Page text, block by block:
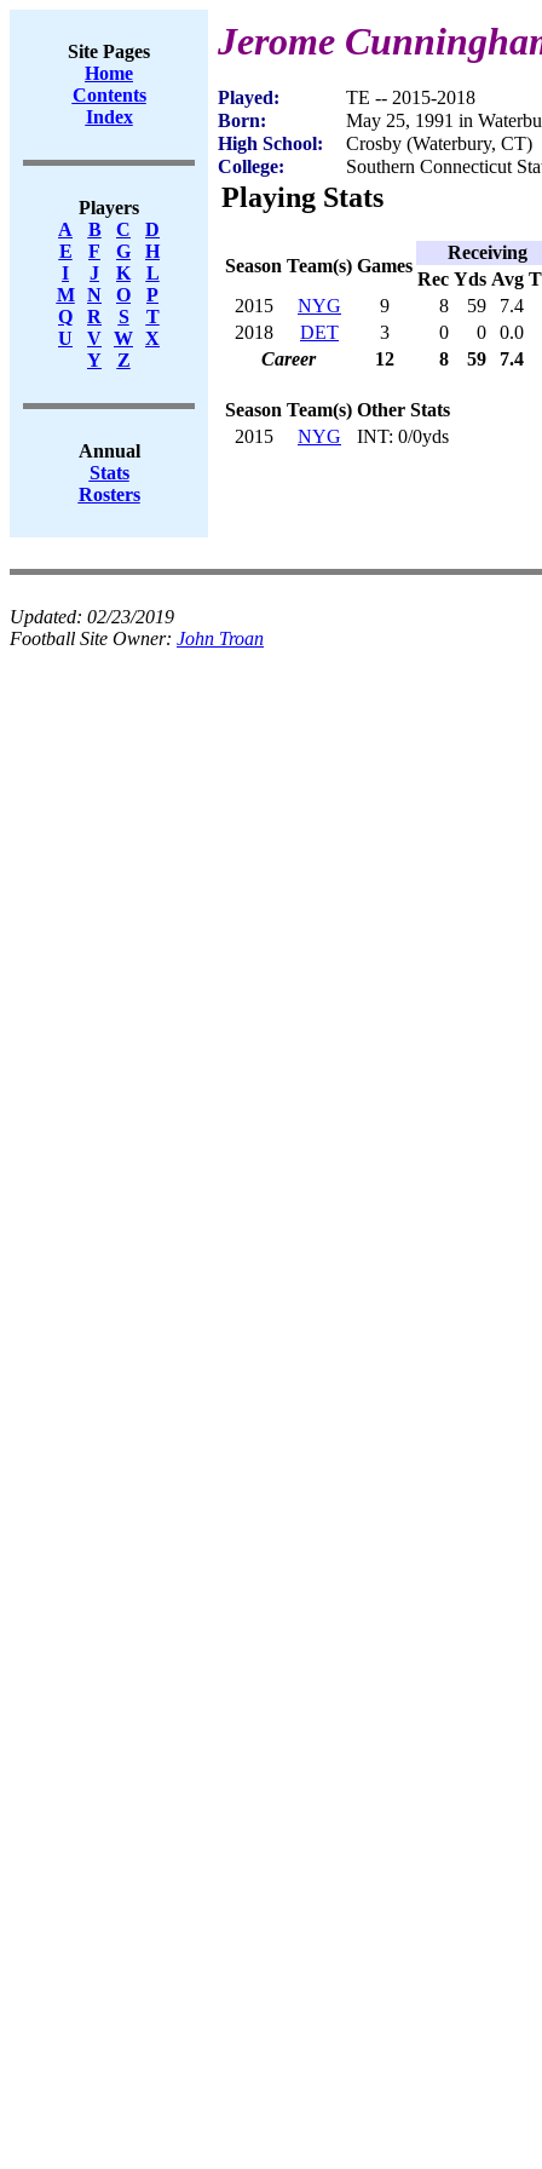
Site Pages
Home
Contents
Index
Players
A
B C
D
E
F G
H
I
J K
L
M
N O
P
Q
R S
T
U
V W X
Y
Z
Annual
Stats
Rosters
Jerome
Played:
TE -- 2015-2018
Born:
May 25, 1991 in
High School:
Crosby (Waterbury, CT)
College:
Southern Connecticut
Playing Stats
Season Team(s) Games
Receiving
Rec Yds Avg
2015
NYG 9 8 59
7.4
2018
DET 3 0 0
0.0
Career
12 8 59 7.4
Season Team(s) Other Stats
2015
NYG INT: 0/0yds
Updated: 02/23/2019
Football Site Owner: John Troan